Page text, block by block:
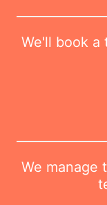
We'll book a
We manage